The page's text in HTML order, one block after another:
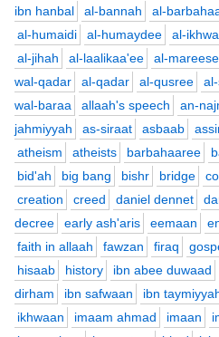
ibn hanbal al-bannah al-
al-humaidi
al-humaydee al-
al-jihah
al-laalikaa'ee al-
wal-qadar
al-qadar al-qusree
wal-baraa
allaah's speech an-
jahmiyyah
as-siraat asbaab
atheism
atheists barbahaaree
bid'ah
big bang bishr bridge
creation
creed daniel dennet
decree
early ash'aris eemaan
faith in allaah
fawzan firaq
hisaab
history ibn abee duwaad
dirham
ibn safwaan ibn
ikhwaan
imaam ahmad imaan